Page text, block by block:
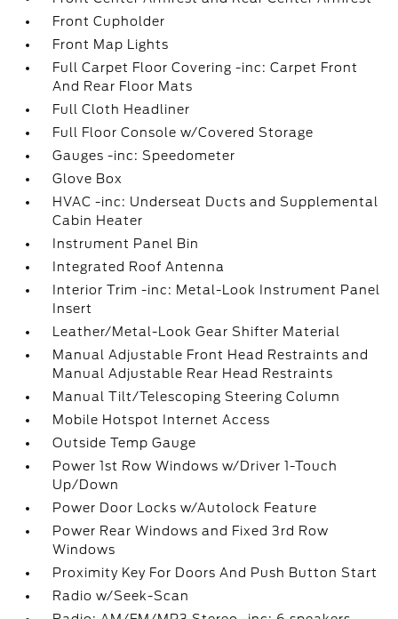
Front Cupholder
Front Map Lights
Full Carpet Floor Covering -inc: Carpet Front
And Rear Floor Mats
Full Cloth Headliner
Full Floor Console w/Covered Storage
Gauges -inc: Speedometer
Glove Box
HVAC -inc: Underseat Ducts and Supplemental
Cabin Heater
Instrument Panel Bin
Integrated Roof Antenna
Interior Trim -inc: Metal-Look Instrument Panel
Insert
Leather/Metal-Look Gear Shifter Material
Manual Adjustable Front Head Restraints and
Manual Adjustable Rear Head Restraints
Manual Tilt/Telescoping Steering Column
Mobile Hotspot Internet Access
Outside Temp Gauge
Power 1st Row Windows w/Driver 1-Touch
Up/Down
Power Door Locks w/Autolock Feature
Power Rear Windows and Fixed 3rd Row
Windows
Proximity Key For Doors And Push Button Start
Radio w/Seek-Scan